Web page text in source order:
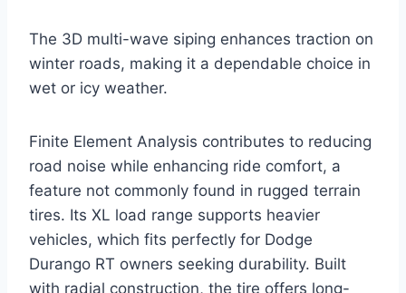
The 3D multi-wave siping enhances traction on
winter roads, making it a dependable choice in
wet or icy weather.
Finite Element Analysis contributes to reducing
road noise while enhancing ride comfort, a
feature not commonly found in rugged terrain
tires. Its XL load range supports heavier
vehicles, which fits perfectly for Dodge
Durango RT owners seeking durability. Built
with radial construction, the tire offers long-